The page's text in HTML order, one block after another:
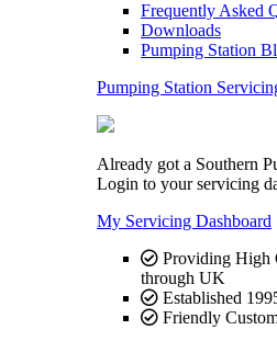
Frequently Asked
Downloads
Pumping Station
Pumping Station
Already got a Southern
Login to your servicing
My Servicing Dashboard
Providing High
through UK
Established
Friendly